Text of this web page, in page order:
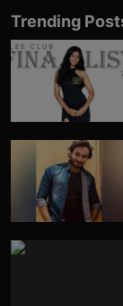
Trending